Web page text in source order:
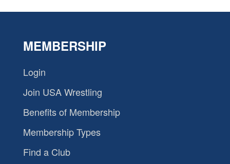
MEMBERSHIP
Login
Join USA Wrestling
Benefits of Membership
Membership Types
Find a Club